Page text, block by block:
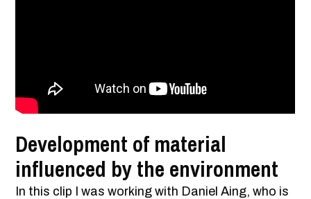
Development of material
influenced by the environment
In this clip I was working with Daniel Aing, who is